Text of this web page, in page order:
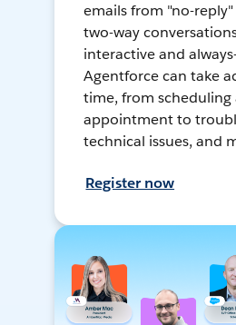
emails from "no-reply"
two-way
interactive and
Agentforce can take
time, from scheduling
appointment to
technical issues, and
Register now